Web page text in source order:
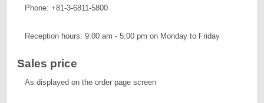
Phone: +81-3-6811-5800
Reception hours: 9:00 am - 5:00 pm on Monday to Friday
Sales price
As displayed on the order page screen